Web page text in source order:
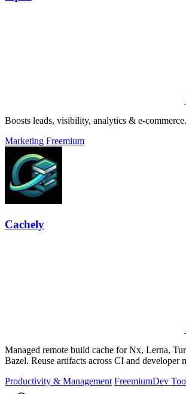
Boosts leads, visibility, analytics & e-commerce.
Marketing Freemium
Cachely
Managed remote build cache for Nx, Lerna,
Bazel. Reuse artifacts across CI and developer
Productivity & Management FreemiumDev